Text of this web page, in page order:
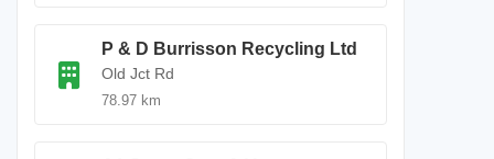
P & D Burrisson Recycling Ltd
Old Jct Rd
78.97 km